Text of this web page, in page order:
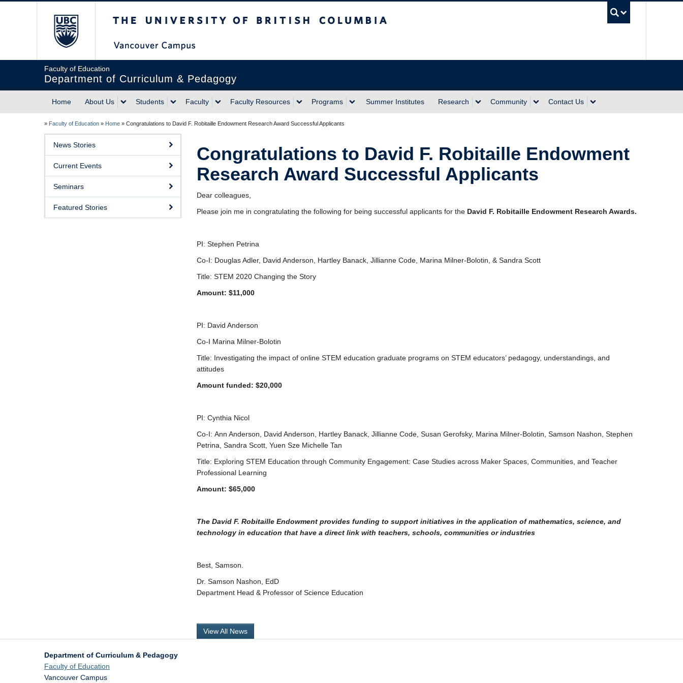
Faculty of Education
Department of Curriculum & Pedagogy
Home About Us Students Faculty Faculty Resources Programs Summer Institutes Research Community Contact Us
» Faculty of Education » Home » Congratulations to David F. Robitaille Endowment Research Award Successful Applicants
News Stories
Current Events
Seminars
Featured Stories
Congratulations to David F. Robitaille Endowment
Research Award Successful Applicants
Dear colleagues,
Please join me in congratulating the following for being successful applicants for the David F. Robitaille Endowment Research Awards.
PI: Stephen Petrina
Co-I: Douglas Adler, David Anderson, Hartley Banack, Jillianne Code, Marina Milner-Bolotin, & Sandra Scott
Title: STEM 2020 Changing the Story
Amount: $11,000
PI: David Anderson
Co-I Marina Milner-Bolotin
Title: Investigating the impact of online STEM education graduate programs on STEM educators’ pedagogy, understandings, and
attitudes
Amount funded: $20,000
PI: Cynthia Nicol
Co-I: Ann Anderson, David Anderson, Hartley Banack, Jillianne Code, Susan Gerofsky, Marina Milner-Bolotin, Samson Nashon, Stephen
Petrina, Sandra Scott, Yuen Sze Michelle Tan
Title: Exploring STEM Education through Community Engagement: Case Studies across Maker Spaces, Communities, and Teacher
Professional Learning
Amount: $65,000
The David F. Robitaille Endowment provides funding to support initiatives in the application of mathematics, science, and
technology in education that have a direct link with teachers, schools, communities or industries
Best, Samson.
Dr. Samson Nashon, EdD
Department Head & Professor of Science Education
View All News
Department of Curriculum & Pedagogy
Faculty of Education
Vancouver Campus